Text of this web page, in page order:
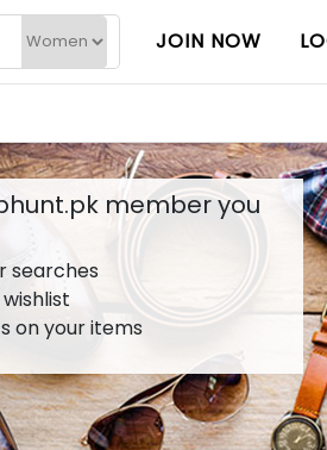
JOIN NOW
member you
searches
on your items